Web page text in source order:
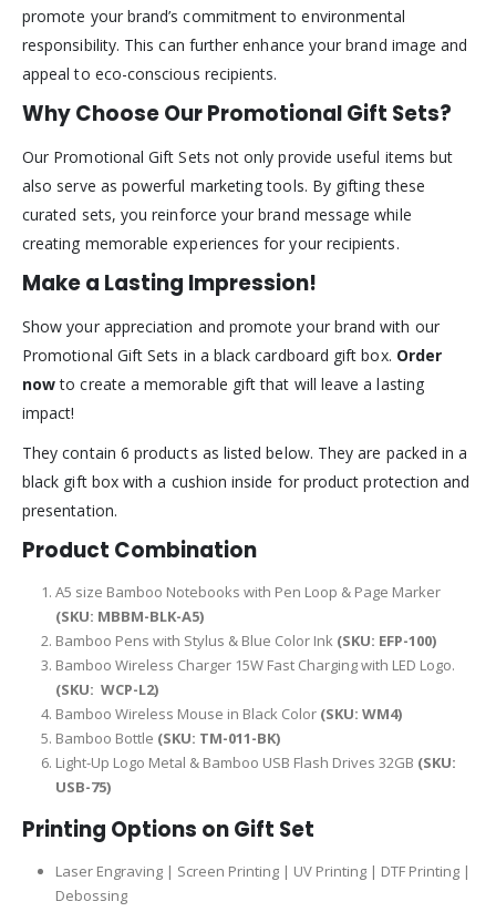
promote your brand’s commitment to environmental
responsibility. This can further enhance your brand image and
appeal to eco-conscious recipients.
Why Choose Our Promotional Gift Sets?
Our Promotional Gift Sets not only provide useful items but
also serve as powerful marketing tools. By gifting these
curated sets, you reinforce your brand message while
creating memorable experiences for your recipients.
Make a Lasting Impression!
Show your appreciation and promote your brand with our
Promotional Gift Sets in a black cardboard gift box. Order
nowto create a memorable gift that will leave a lasting
impact!
They contain 6 products as listed below. They are packed in a
black gift box with a cushion inside for product protection and
presentation.
Product Combination
A5 size Bamboo Notebooks with Pen Loop & Page Marker
(SKU: MBBM-BLK-A5)
Bamboo Pens with Stylus & Blue Color Ink (SKU: EFP-100)
Bamboo Wireless Charger 15W Fast Charging with LED Logo.
(SKU: WCP-L2)
Bamboo Wireless Mouse in Black Color (SKU: WM4)
Bamboo Bottle (SKU: TM-011-BK)
Light-Up Logo Metal & Bamboo USB Flash Drives 32GB (SKU:
USB-75)
Printing Options on Gift Set
Laser Engraving | Screen Printing | UV Printing | DTF Printing |
Debossing